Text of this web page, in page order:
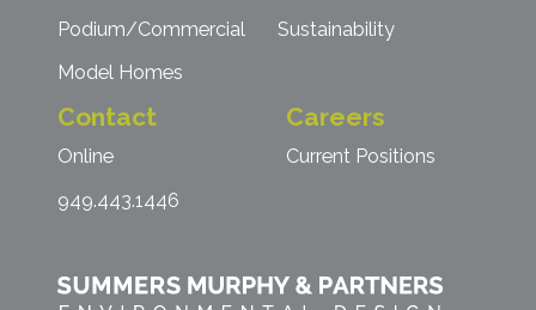
Podium/Commercial
Model Homes
Sustainability
Contact
Online
949.443.1446
Careers
Current Positions